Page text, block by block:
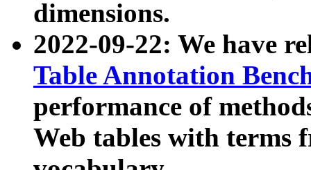
dimensions.
2022-09-22: We have
Table Annotation
performance of
Web tables with terms